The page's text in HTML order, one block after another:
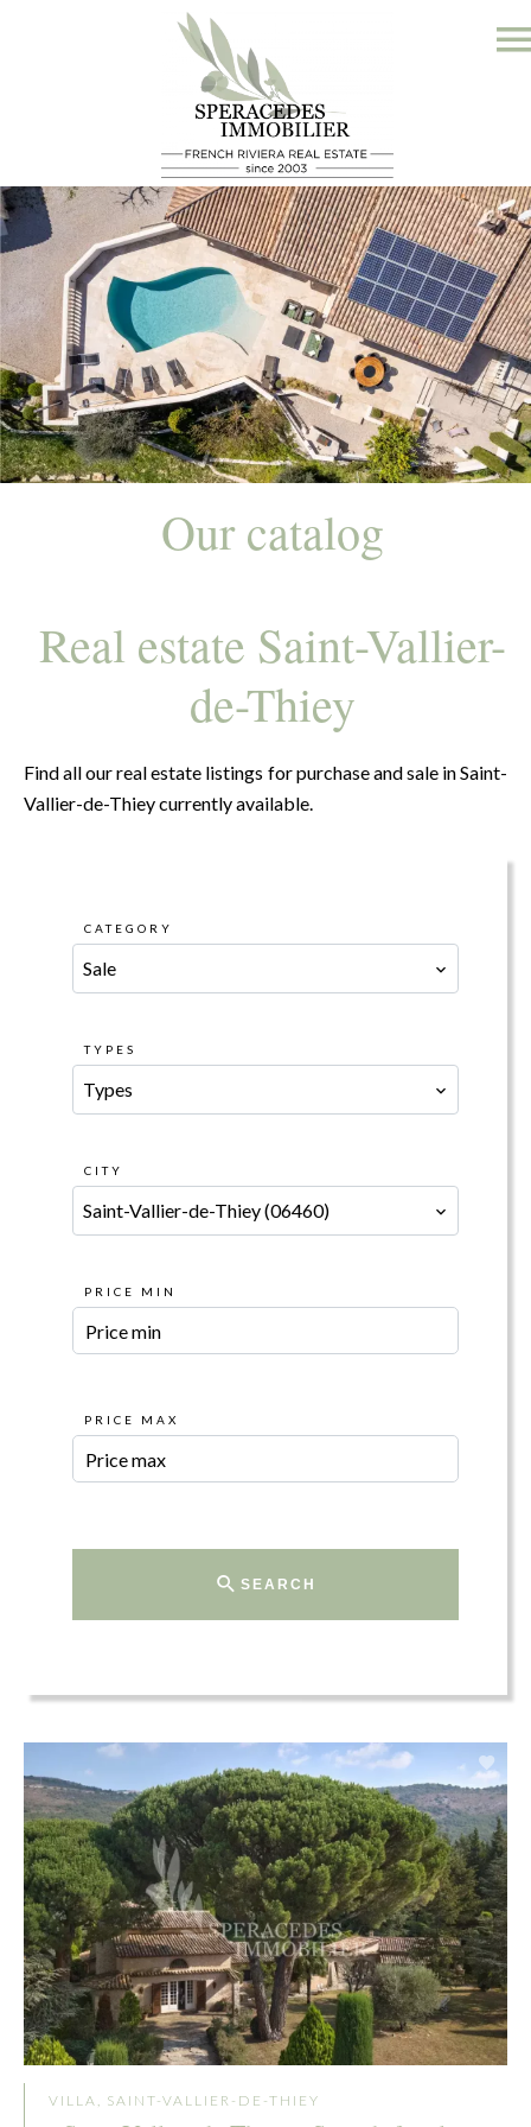
Our catalog
Real estate Saint-Vallier-
de-Thiey
Find all our real estate listings for purchase and sale in Saint-
Vallier-de-Thiey currently available.
VILLA, SAINT-VALLIER-DE-THIEY
CATEGORY
Sale
TYPES
Types
CITY
Saint-Vallier-de-Thiey (06460)
PRICE MIN
PRICE MAX
SEARCH